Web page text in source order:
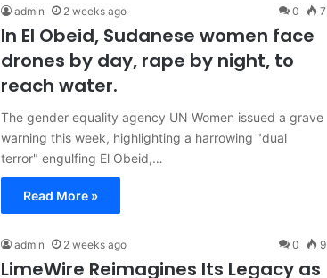
admin 2 weeks ago 0 7
In El Obeid, Sudanese women face
drones by day, rape by night, to
reach water.
The gender equality agency UN Women issued a grave
warning this week, highlighting a harrowing "dual
terror" engulfing El Obeid,…
Read More »
admin 2 weeks ago 0 9
LimeWire Reimagines Its Legacy as